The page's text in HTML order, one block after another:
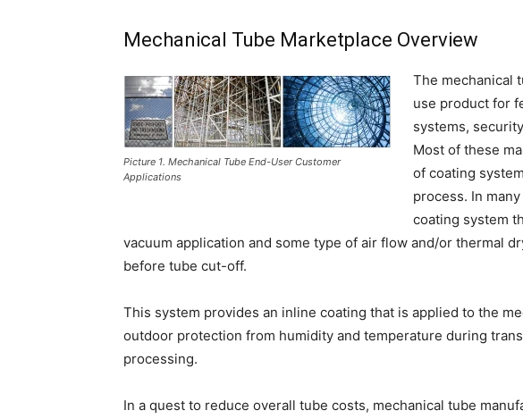
Mechanical Tube Marketplace Overview
Picture 1. Mechanical Tube End-User Customer
Applications
The mechanical
use product for
systems,
Most of these
of coating
process. In
coating system
vacuum application and some type of air flow and/or thermal
before tube cut-off.
This system provides an inline coating that is applied to the
outdoor protection from humidity and temperature during
processing.
In a quest to reduce overall tube costs, mechanical tube